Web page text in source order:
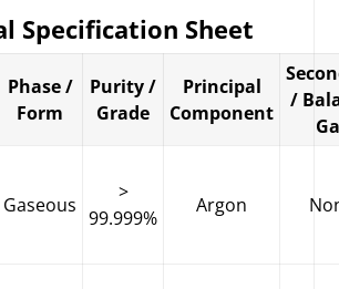
Specification Sheet
Phase /
Form
Purity /
Grade
Principal
Component
/
Gaseous
>
99.999%
Argon